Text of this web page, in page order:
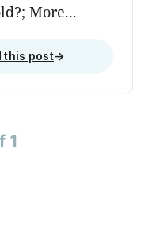
More...
this post→
1